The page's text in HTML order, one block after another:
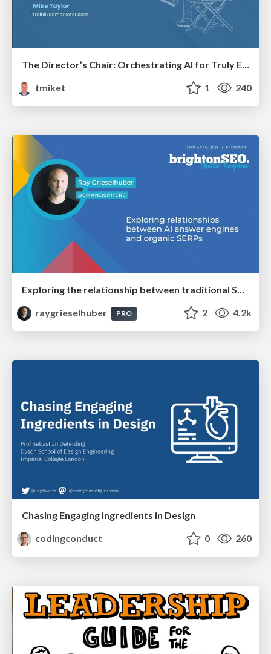
The Director’s Chair: Orchestrating AI for Truly Effective Learning
tmiket
1 240
Exploring the relationship between traditional SERPs and Gen AI search
raygrieselhuber
PRO 2 4.2k
Chasing Engaging Ingredients in Design
codingconduct
0 260